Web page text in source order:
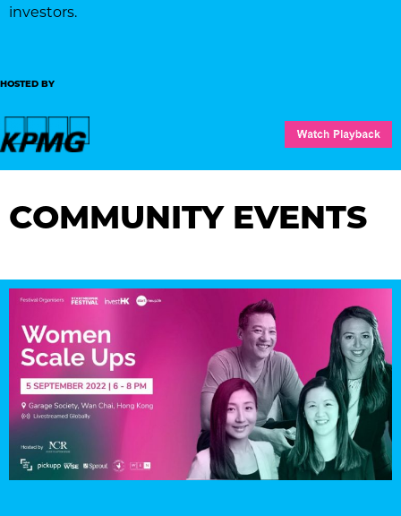
investors.
HOSTED BY
COMMUNITY EVENTS